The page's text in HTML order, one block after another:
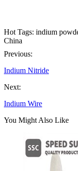
Hot Tags: indium
China
Previous:
Indium Nitride
Next:
Indium Wire
You Might Also Like